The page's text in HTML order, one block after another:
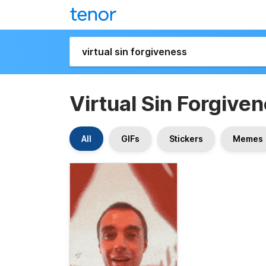
Virtual Sin
All GIFs Stickers Memes